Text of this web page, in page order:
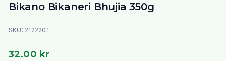
Bikano Bikaneri Bhujia 350g
SKU: 2122201
32.00 kr